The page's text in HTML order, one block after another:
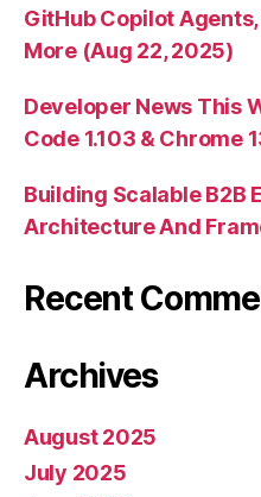
GitHub Copilot
More (Aug 22, 2025)
Developer News This
Code 1.103 & Chrome
Building Scalable B2B
Architecture And
Recent
Archives
August 2025
July 2025